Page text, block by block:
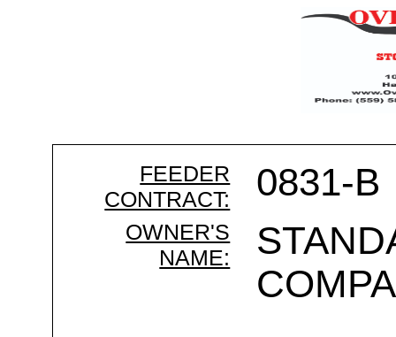
FEEDER
CONTRACT:
0831-B
OWNER'S
NAME: